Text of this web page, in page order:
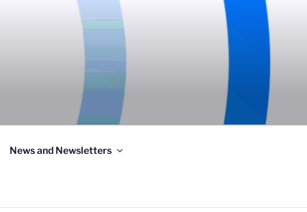
News and Newsletters